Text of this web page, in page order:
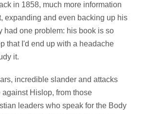
in 1858, much more information
expanding and even backing up his
had one problem: his book is so
that I'd end up with a headache
it.
incredible slander and attacks
against Hislop, from those
leaders who speak for the Body